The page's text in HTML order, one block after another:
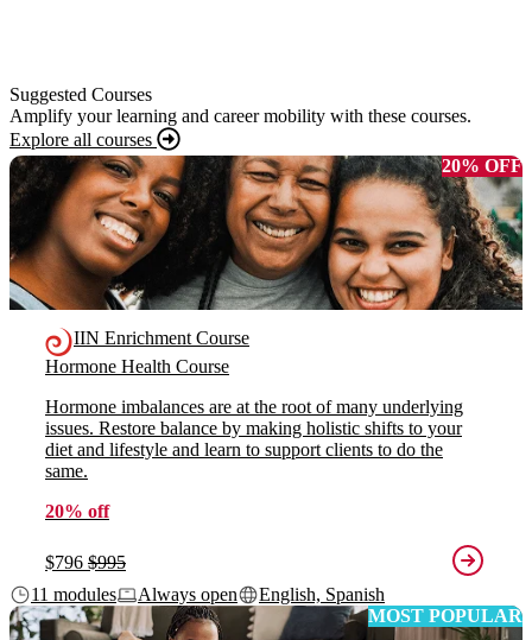
Suggested Courses
Amplify your learning and career mobility with these courses.
Explore all courses
20% OFF
IIN Enrichment Course
Hormone Health Course
Hormone imbalances are at the root of many underlying
issues. Restore balance by making holistic shifts to your
diet and lifestyle and learn to support clients to do the
same.
20% off
$796 $995
11 modules
Always open
English, Spanish
MOST POPULAR